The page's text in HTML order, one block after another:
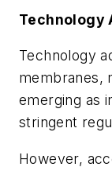
Technology
Technology
membranes,
emerging as
stringent
However,